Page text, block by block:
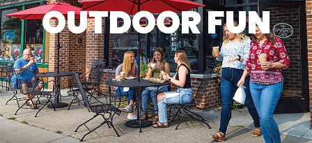
OUTDOOR FUN